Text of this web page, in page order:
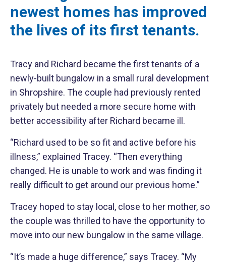
newest homes has improved
the lives of its first tenants.
Tracy and Richard became the first tenants of a
newly-built bungalow in a small rural development
in Shropshire. The couple had previously rented
privately but needed a more secure home with
better accessibility after Richard became ill.
“Richard used to be so fit and active before his
illness,” explained Tracey. “Then everything
changed. He is unable to work and was finding it
really difficult to get around our previous home.”
Tracey hoped to stay local, close to her mother, so
the couple was thrilled to have the opportunity to
move into our new bungalow in the same village.
“It’s made a huge difference,” says Tracey. “My